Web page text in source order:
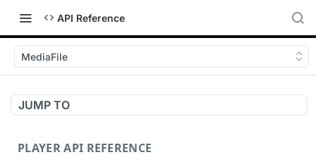
API Reference
MediaFile
JUMP TO
PLAYER API REFERENCE